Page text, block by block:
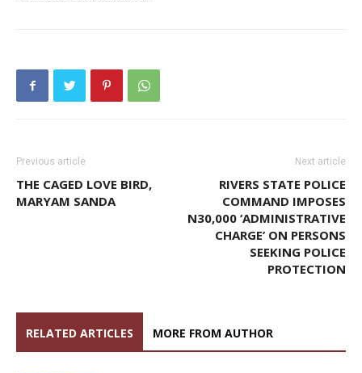
Previous article
THE CAGED LOVE BIRD,
MARYAM SANDA
Next article
RIVERS STATE POLICE
COMMAND IMPOSES
N30,000 ‘ADMINISTRATIVE
CHARGE’ ON PERSONS
SEEKING POLICE
PROTECTION
RELATED ARTICLES MORE FROM AUTHOR